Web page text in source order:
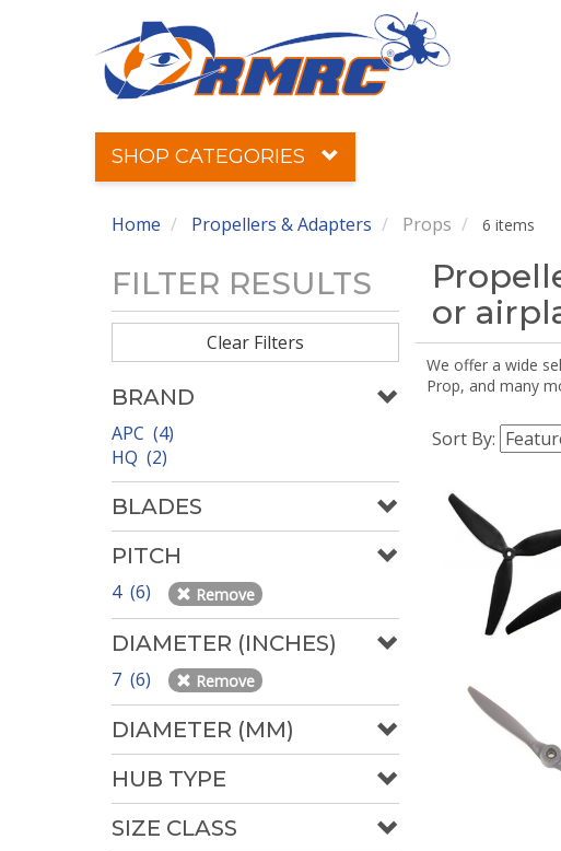
SHOP CATEGORIES
Home Propellers & Adapters Props 6 items
FILTER RESULTS
Clear Filters
BRAND
APC (4)
HQ (2)
BLADES
PITCH
4 (6) Remove
DIAMETER (INCHES)
7 (6) Remove
DIAMETER (MM)
HUB TYPE
SIZE CLASS
or
We offer a wide
Prop, and many
Sort By: